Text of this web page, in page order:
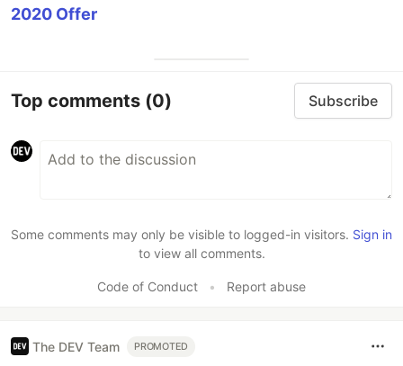
2020 Offer
Top comments (0) Subscribe
Some comments may only be visible to logged-in visitors. Sign in
to view all comments.
Code of Conduct • Report abuse
The DEV Team PROMOTED